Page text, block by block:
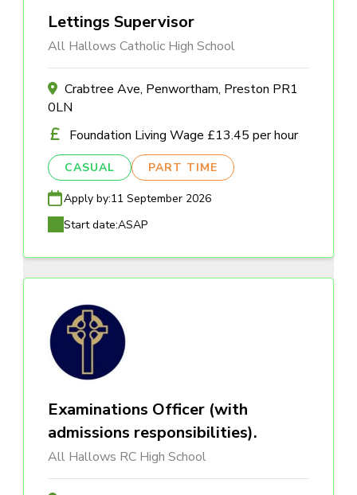
Lettings Supervisor
All Hallows Catholic High School
Crabtree Ave, Penwortham, Preston PR1
0LN
Foundation Living Wage £13.45 per hour
CASUAL PART TIME
Apply by:11 September 2026
Start date:ASAP
Examinations Officer (with
admissions responsibilities).
All Hallows RC High School